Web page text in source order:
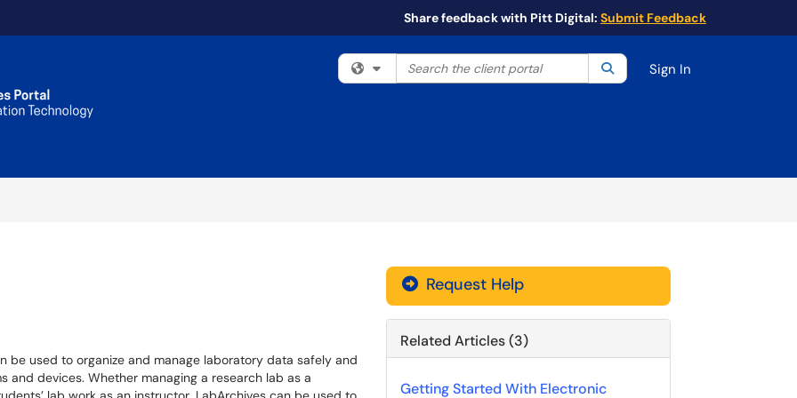
Share feedback with Pitt Digital: Submit Feedback
Filter your search by category. Current category:All
Search the client portal SearchSign In
be used to organize and manage laboratory data safely and
and devices. Whether managing a research lab as a
Request Help
Related Articles (3)
Getting Started With Electronic